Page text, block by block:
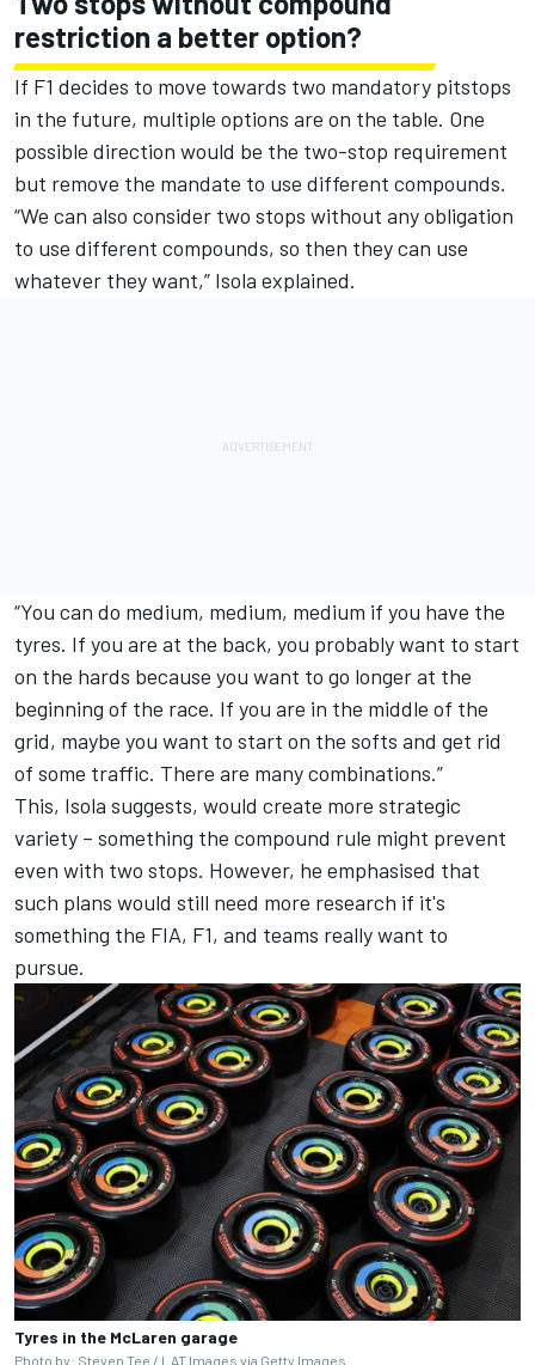
restriction a better option?
If F1 decides to move towards two mandatory pitstops
in the future, multiple options are on the table. One
possible direction would be the two-stop requirement
but remove the mandate to use different compounds.
“We can also consider two stops without any obligation
to use different compounds, so then they can use
whatever they want,” Isola explained.
“You can do medium, medium, medium if you have the
tyres. If you are at the back, you probably want to start
on the hards because you want to go longer at the
beginning of the race. If you are in the middle of the
grid, maybe you want to start on the softs and get rid
of some traffic. There are many combinations.”
This, Isola suggests, would create more strategic
variety – something the compound rule might prevent
even with two stops. However, he emphasised that
such plans would still need more research if it's
something the FIA, F1, and teams really want to
pursue.
Tyres in the McLaren garage
Photo by: Steven Tee / LAT Images via Getty Images